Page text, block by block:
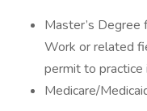
Master’s Degree
Work or related
permit to practice
Medicare/